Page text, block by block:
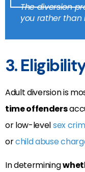
The diversion
you rather than
3.
Adult diversion is
time offenders
or low-levelsex
orchild abuse
In determining